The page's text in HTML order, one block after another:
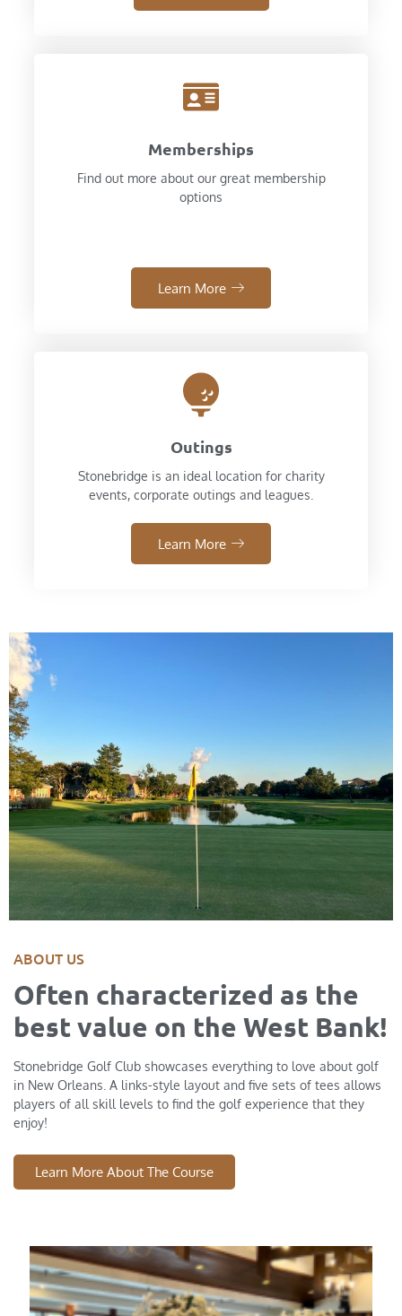
Memberships
Find out more about our great membership
options
Learn More
Outings
Stonebridge is an ideal location for charity
events, corporate outings and leagues.
Learn More
ABOUT US
Often characterized as the
best value on the West Bank!
Stonebridge Golf Club showcases everything to love about golf
in New Orleans. A links-style layout and five sets of tees allows
players of all skill levels to find the golf experience that they
enjoy!
Learn More About The Course